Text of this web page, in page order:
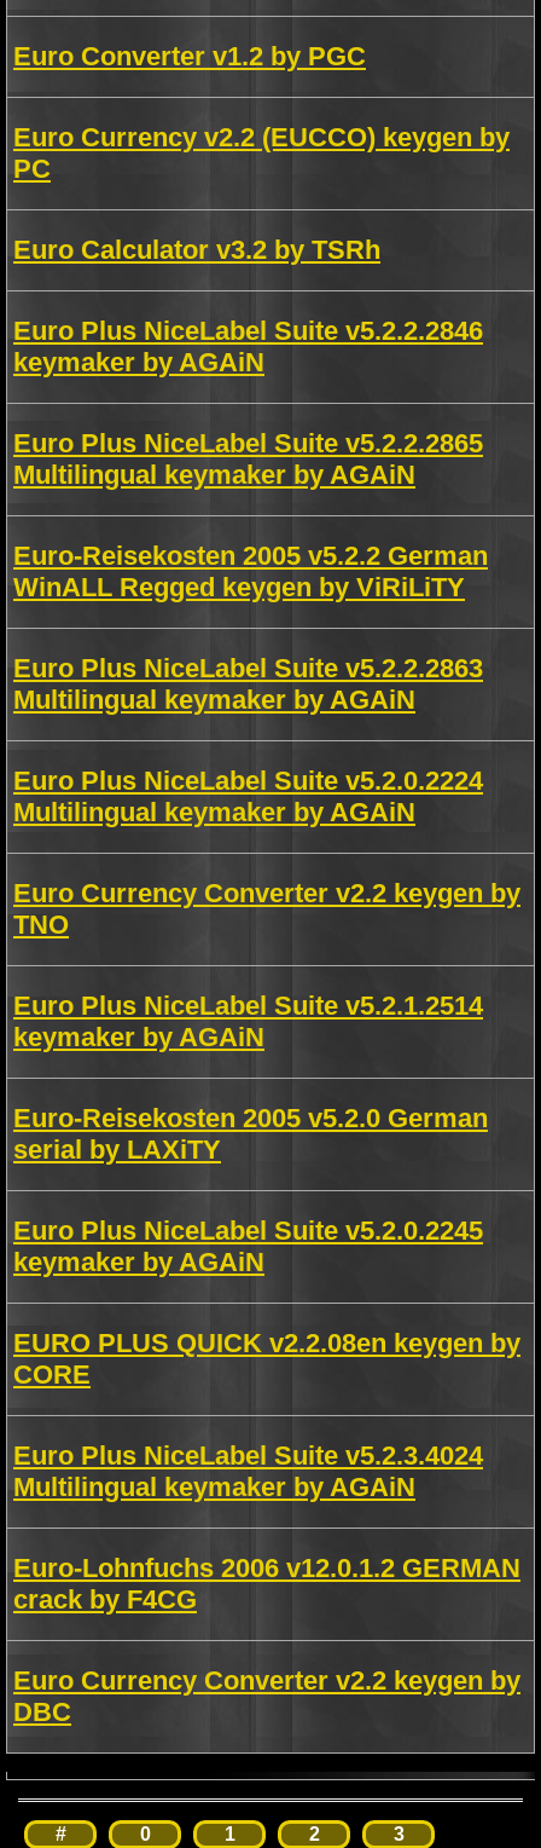
Euro Converter v1.2 by PGC
Euro Currency v2.2 (EUCCO) keygen by
PC
Euro Calculator v3.2 by TSRh
Euro Plus NiceLabel Suite v5.2.2.2846
keymaker by AGAiN
Euro Plus NiceLabel Suite v5.2.2.2865
Multilingual keymaker by AGAiN
Euro-Reisekosten 2005 v5.2.2 German
WinALL Regged keygen by ViRiLiTY
Euro Plus NiceLabel Suite v5.2.2.2863
Multilingual keymaker by AGAiN
Euro Plus NiceLabel Suite v5.2.0.2224
Multilingual keymaker by AGAiN
Euro Currency Converter v2.2 keygen by
TNO
Euro Plus NiceLabel Suite v5.2.1.2514
keymaker by AGAiN
Euro-Reisekosten 2005 v5.2.0 German
serial by LAXiTY
Euro Plus NiceLabel Suite v5.2.0.2245
keymaker by AGAiN
EURO PLUS QUICK v2.2.08en keygen by
CORE
Euro Plus NiceLabel Suite v5.2.3.4024
Multilingual keymaker by AGAiN
Euro-Lohnfuchs 2006 v12.0.1.2 GERMAN
crack by F4CG
Euro Currency Converter v2.2 keygen by
DBC
# 0 1 2 3